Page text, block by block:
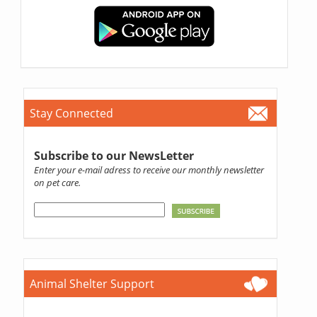
Stay Connected
Subscribe to our NewsLetter
Enter your e-mail adress to receive our monthly newsletter
on pet care.
Animal Shelter Support